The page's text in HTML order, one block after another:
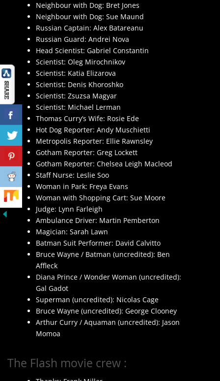
Neighbour with Dog: Bret Jones
Neighbour with Dog: Sue Maund
Russian Captain: Alex Batareanu
Russian Guard: Andrei Nova
Head Scientist: Gabriel Constantin
Scientist: Oleg Mirochnikov
Scientist: Katia Elizarova
Scientist: Denis Khoroshko
Scientist: Zsuzsa Magyar
Scientist: Michael Lerman
Thomas Curry’s Wife: Rosie Ede
Hot Dog Reporter: Andy Muschietti
Metropolis Reporter: Ellie Rawnsley
Gotham Reporter: Greg Lockett
Gotham Reporter: Chelsea Leigh Macleod
Staff Nurse: Leslie Soo
Woman in Park: Freya Evans
Woman with Shopping Cart: Sue Moore
Judge: Lynn Farleigh
Ambulance Driver: Martin Pemberton
Magician: Sarah Lawn
Batman Suit Performer: David Calvitto
Bruce Wayne / Batman (uncredited): Ben
Affleck
Diana Prince / Wonder Woman (uncredited):
Gal Gadot
Superman (uncredited): Nicolas Cage
Bruce Wayne (uncredited): George Clooney
Arthur Curry / Aquaman (uncredited): Jason
Momoa
The Flash movie crew :